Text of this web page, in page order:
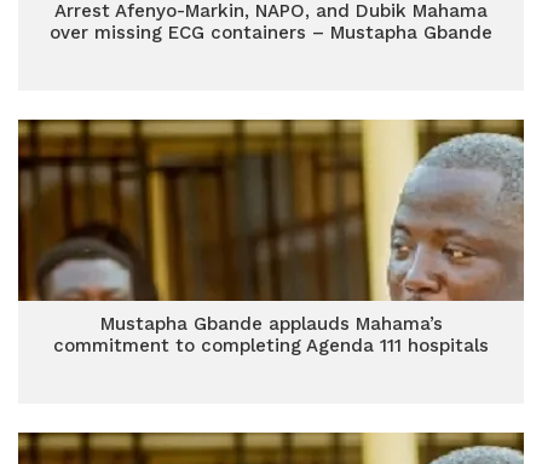
Arrest Afenyo-Markin, NAPO, and Dubik Mahama
over missing ECG containers – Mustapha Gbande
Mustapha Gbande applauds Mahama’s
commitment to completing Agenda 111 hospitals